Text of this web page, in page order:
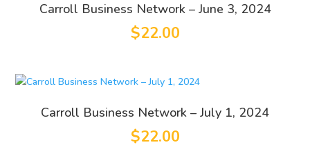
Carroll Business Network – June 3, 2024
$22.00
Carroll Business Network – July 1, 2024
$22.00